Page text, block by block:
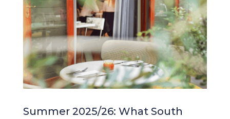
Summer 2025/26: What South